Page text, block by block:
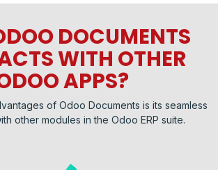
DOCUMENTS
WITH OTHER
APPS?
of Odoo Documents is its seamless
other modules in the Odoo ERP suite.